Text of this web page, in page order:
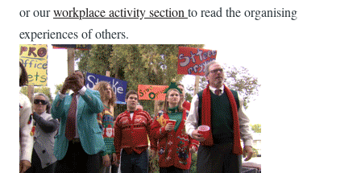
or ourworkplace activity sectionto read the organising
experiences of others.